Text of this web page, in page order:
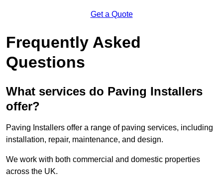
Get a Quote
Frequently Asked
Questions
What services do Paving Installers
offer?
Paving Installers offer a range of paving services, including
installation, repair, maintenance, and design.
We work with both commercial and domestic properties
across the UK.